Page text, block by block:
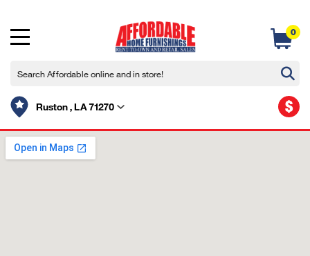
Ruston , LA 71270
0
$